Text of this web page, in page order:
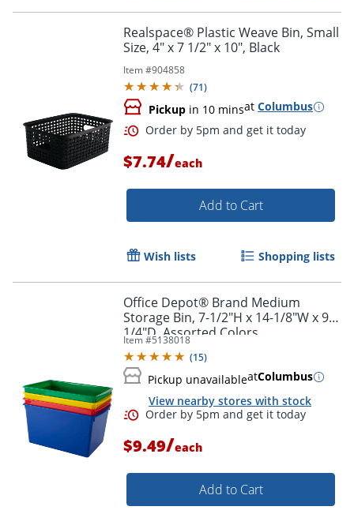
Realspace® Plastic Weave Bin, Small
Size, 4" x 7 1/2" x 10", Black
Item #904858
(71)
Pickup in 10 minsat Columbus
$7.74/each
Add to Cart
Wish lists Shopping lists
Office Depot® Brand Medium
Storage Bin, 7-1/2"H x 14-1/8"W x 9-
1/4"D, Assorted Colors
Item #5138018
(15)
Pickup unavailableatColumbus
View nearby stores with stock
$9.49/each
Add to Cart